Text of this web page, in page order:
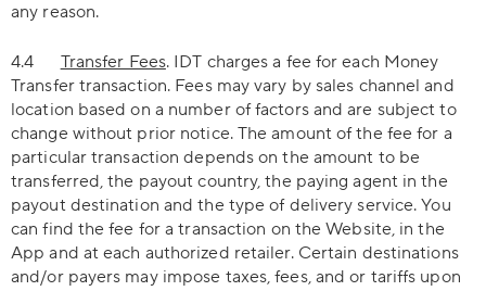
any reason.
4.4 Transfer Fees. IDT charges a fee for each Money
Transfer transaction. Fees may vary by sales channel and
location based on a number of factors and are subject to
change without prior notice. The amount of the fee for a
particular transaction depends on the amount to be
transferred, the payout country, the paying agent in the
payout destination and the type of delivery service. You
can find the fee for a transaction on the Website, in the
App and at each authorized retailer. Certain destinations
and/or payers may impose taxes, fees, and or tariffs upon